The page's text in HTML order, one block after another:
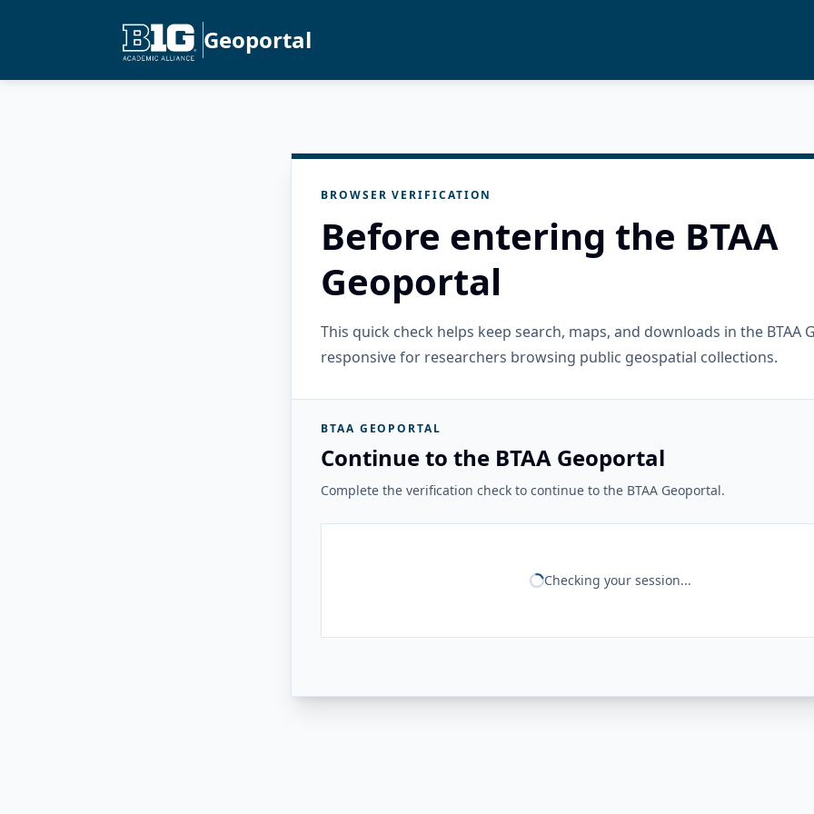
Geoportal
BROWSER VERIFICATION
Before entering the BTAA
Geoportal
This quick check helps keep search, maps, and downloads in the BTAA
responsive for researchers browsing public geospatial collections.
BTAA GEOPORTAL
Continue to the BTAA Geoportal
Complete the verification check to continue to the BTAA Geoportal.
Checking your session...